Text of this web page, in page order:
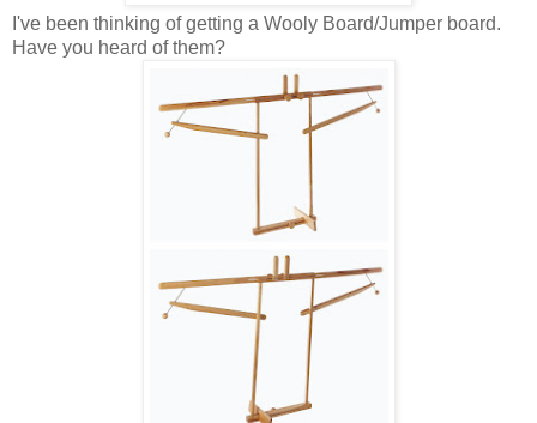
I've been thinking of getting a Wooly Board/Jumper board.
Have you heard of them?